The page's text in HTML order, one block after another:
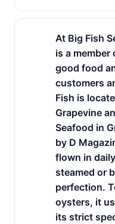
At Big Fish
is a member
good food
customers
Fish is
Grapevine
Seafood in
by D
flown in
steamed or
perfection.
oysters, it
its strict